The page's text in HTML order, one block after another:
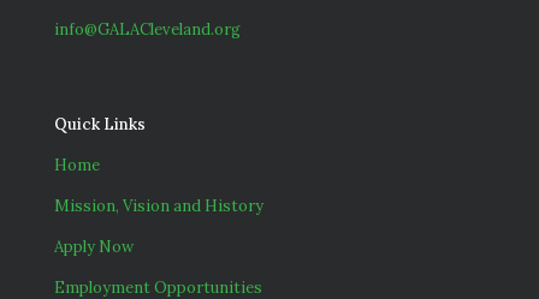
info@GALACleveland.org
Quick Links
Home
Mission, Vision and History
Apply Now
Employment Opportunities